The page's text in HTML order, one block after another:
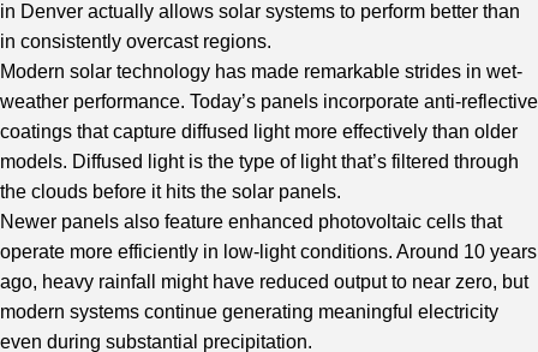
in Denver actually allows solar systems to perform better than
in consistently overcast regions.
Modern solar technology has made remarkable strides in wet-
weather performance. Today’s panels incorporate anti-reflective
coatings that capture diffused light more effectively than older
models. Diffused light is the type of light that’s filtered through
the clouds before it hits the solar panels.
Newer panels also feature enhanced photovoltaic cells that
operate more efficiently in low-light conditions. Around 10 years
ago, heavy rainfall might have reduced output to near zero, but
modern systems continue generating meaningful electricity
even during substantial precipitation.